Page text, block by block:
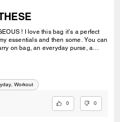
! I love this bag it’s a perfect
essentials and then some. You can
on bag, an everyday purse, a
and it’s pretty ! Always
room for everything I need. I can’t
bag ! I can’t wait to add more to my
Workout
0 0